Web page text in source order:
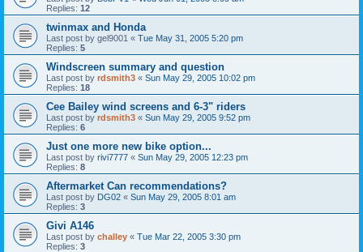
Replies: 12
twinmax and Honda
Last post by gel9001 « Tue May 31, 2005 5:20 pm
Replies: 5
Windscreen summary and question
Last post by rdsmith3 « Sun May 29, 2005 10:02 pm
Replies: 18
Cee Bailey wind screens and 6-3" riders
Last post by rdsmith3 « Sun May 29, 2005 9:52 pm
Replies: 6
Just one more new bike option...
Last post by rivi7777 « Sun May 29, 2005 12:23 pm
Replies: 8
Aftermarket Can recommendations?
Last post by DG02 « Sun May 29, 2005 8:01 am
Replies: 3
Givi A146
Last post by challey « Tue Mar 22, 2005 3:30 pm
Replies: 3